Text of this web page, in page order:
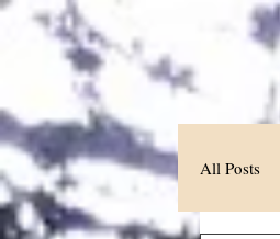
All Posts